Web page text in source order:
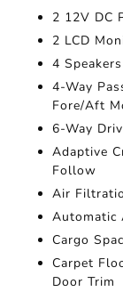
2 12V DC
2 LCD
4 Speakers
4-Way
Fore/Aft
6-Way
Adaptive
Follow
Air
Automatic
Cargo
Carpet
Door Trim